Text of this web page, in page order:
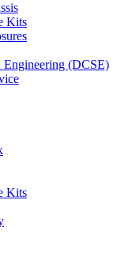
Kits
Engineering (DCSE)
Kits